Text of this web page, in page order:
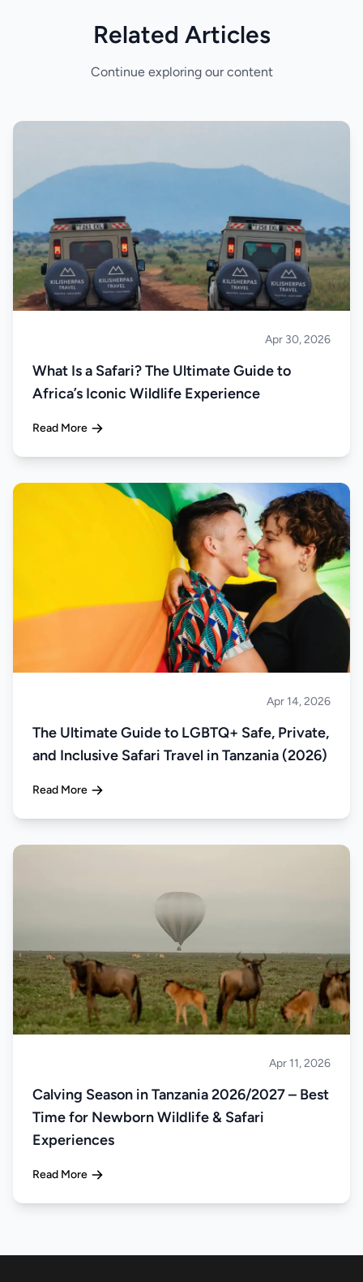
Related Articles
Continue exploring our content
Apr 30, 2026
What Is a Safari? The Ultimate Guide to
Africa’s Iconic Wildlife Experience
Read More
Apr 14, 2026
The Ultimate Guide to LGBTQ+ Safe, Private,
and Inclusive Safari Travel in Tanzania (2026)
Read More
Apr 11, 2026
Calving Season in Tanzania 2026/2027 – Best
Time for Newborn Wildlife & Safari
Experiences
Read More